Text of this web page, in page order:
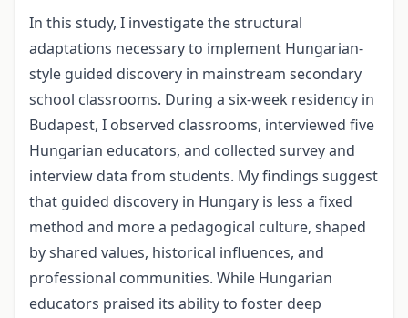
In this study, I investigate the structural
adaptations necessary to implement Hungarian-
style guided discovery in mainstream secondary
school classrooms. During a six-week residency in
Budapest, I observed classrooms, interviewed five
Hungarian educators, and collected survey and
interview data from students. My findings suggest
that guided discovery in Hungary is less a fixed
method and more a pedagogical culture, shaped
by shared values, historical influences, and
professional communities. While Hungarian
educators praised its ability to foster deep